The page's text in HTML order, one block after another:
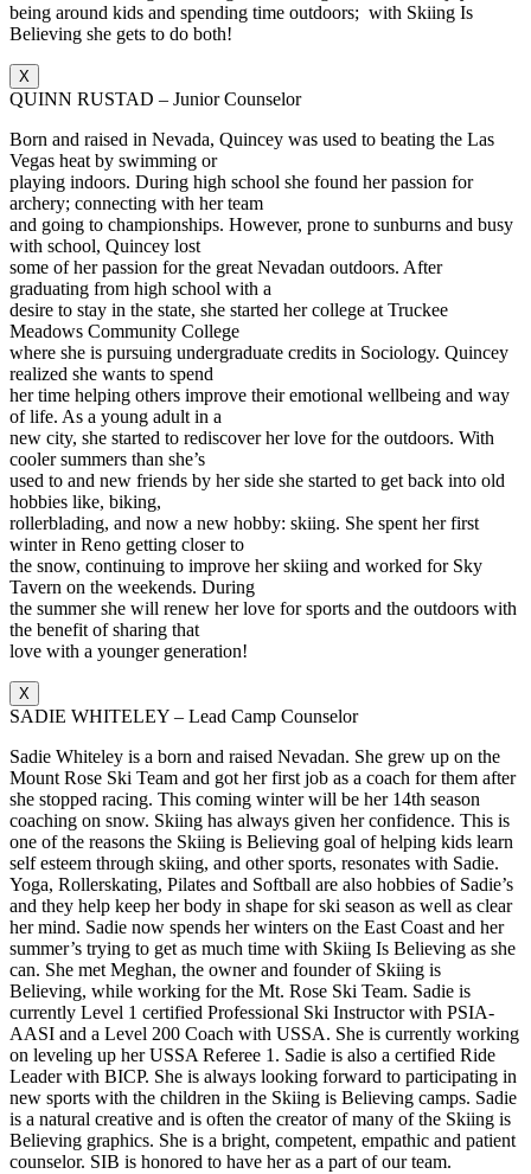
being around kids and spending time outdoors; with Skiing Is
Believing she gets to do both!
X
QUINN RUSTAD – Junior Counselor
Born and raised in Nevada, Quincey was used to beating the Las
Vegas heat by swimming or
playing indoors. During high school she found her passion for
archery; connecting with her team
and going to championships. However, prone to sunburns and busy
with school, Quincey lost
some of her passion for the great Nevadan outdoors. After
graduating from high school with a
desire to stay in the state, she started her college at Truckee
Meadows Community College
where she is pursuing undergraduate credits in Sociology. Quincey
realized she wants to spend
her time helping others improve their emotional wellbeing and way
of life. As a young adult in a
new city, she started to rediscover her love for the outdoors. With
cooler summers than she’s
used to and new friends by her side she started to get back into old
hobbies like, biking,
rollerblading, and now a new hobby: skiing. She spent her first
winter in Reno getting closer to
the snow, continuing to improve her skiing and worked for Sky
Tavern on the weekends. During
the summer she will renew her love for sports and the outdoors with
the benefit of sharing that
love with a younger generation!
X
SADIE WHITELEY – Lead Camp Counselor
Sadie Whiteley is a born and raised Nevadan. She grew up on the
Mount Rose Ski Team and got her first job as a coach for them after
she stopped racing. This coming winter will be her 14th season
coaching on snow. Skiing has always given her confidence. This is
one of the reasons the Skiing is Believing goal of helping kids learn
self esteem through skiing, and other sports, resonates with Sadie.
Yoga, Rollerskating, Pilates and Softball are also hobbies of Sadie’s
and they help keep her body in shape for ski season as well as clear
her mind. Sadie now spends her winters on the East Coast and her
summer’s trying to get as much time with Skiing Is Believing as she
can. She met Meghan, the owner and founder of Skiing is
Believing, while working for the Mt. Rose Ski Team. Sadie is
currently Level 1 certified Professional Ski Instructor with PSIA-
AASI and a Level 200 Coach with USSA. She is currently working
on leveling up her USSA Referee 1. Sadie is also a certified Ride
Leader with BICP. She is always looking forward to participating in
new sports with the children in the Skiing is Believing camps. Sadie
is a natural creative and is often the creator of many of the Skiing is
Believing graphics. She is a bright, competent, empathic and patient
counselor. SIB is honored to have her as a part of our team.